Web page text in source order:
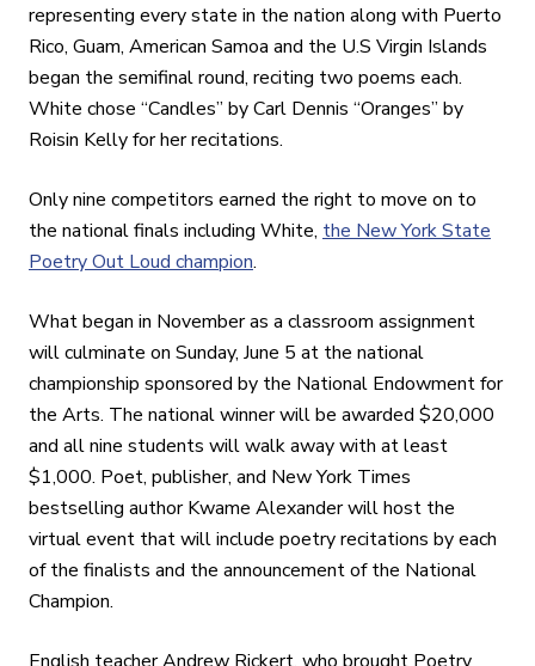
representing every state in the nation along with Puerto
Rico, Guam, American Samoa and the U.S Virgin Islands
began the semifinal round, reciting two poems each.
White chose “Candles” by Carl Dennis “Oranges” by
Roisin Kelly for her recitations.
Only nine competitors earned the right to move on to
the national finals including White, the New York State
Poetry Out Loud champion.
What began in November as a classroom assignment
will culminate on Sunday, June 5 at the national
championship sponsored by the National Endowment for
the Arts. The national winner will be awarded $20,000
and all nine students will walk away with at least
$1,000. Poet, publisher, and New York Times
bestselling author Kwame Alexander will host the
virtual event that will include poetry recitations by each
of the finalists and the announcement of the National
Champion.